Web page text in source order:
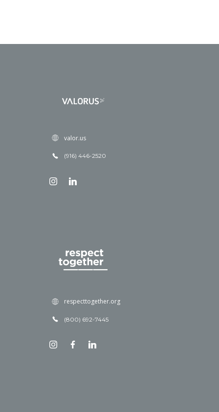
valor.us
(916) 446-2520
respecttogether.org
(800) 692-7445